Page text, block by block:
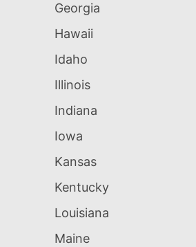
Georgia
Hawaii
Idaho
Illinois
Indiana
Iowa
Kansas
Kentucky
Louisiana
Maine